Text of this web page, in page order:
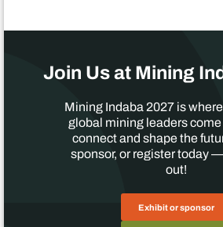
Join Us at Mining
Mining Indaba 2027 is
global mining leaders
connect and shape the
sponsor, or register today
out!
Exhibit or sponsor